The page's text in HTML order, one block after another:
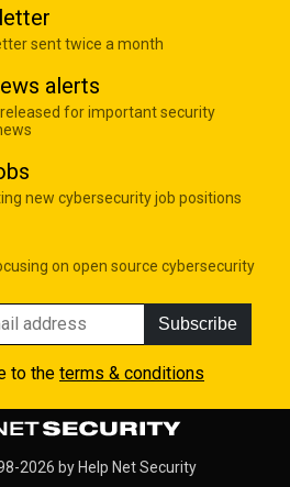
sent twice a month
alerts
for important security
new cybersecurity job positions
on open source cybersecurity
Subscribe
to the terms & conditions
2026 by Help Net Security